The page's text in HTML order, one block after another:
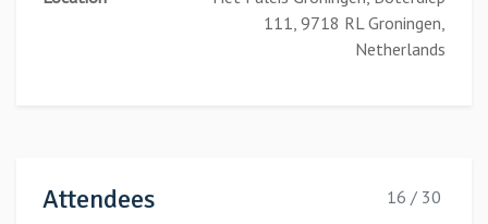
111, 9718 RL Groningen,
Netherlands
Attendees
16 / 30